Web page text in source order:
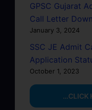
GPSC Gujarat
Call Letter
January 3, 2024
SSC JE Admit
Application
October 1, 2023
…CLICK